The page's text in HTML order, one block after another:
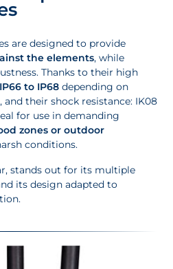
are designed to provide
the elements, while
Thanks to their high
IP66 to IP68 depending on
their shock resistance: IK08
for use in demanding
zones or outdoor
conditions.
stands out for its multiple
its design adapted to